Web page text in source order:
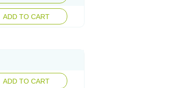
ADD TO CART
ADD TO CART